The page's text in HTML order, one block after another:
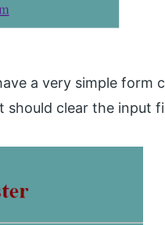
a very simple form
should clear the input